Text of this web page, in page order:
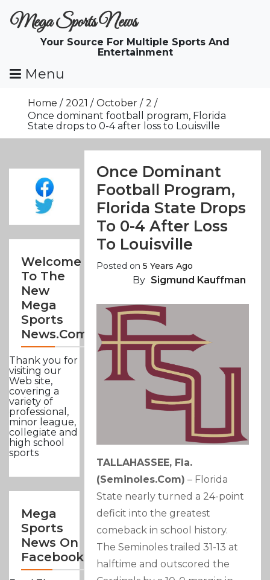
ToMega Sports News
Your Source For Multiple Sports And
Entertainment
Menu
Home 2021 October
2
Once dominant football program, Florida
State drops to 0-4 after loss to Louisville
Welcome
To The
New
Mega
Sports
News.com
Thank you for
visiting our
Web site,
covering a
variety of
professional,
minor league,
collegiate and
high school
sports
Mega
Sports
News On
Facebook
Once Dominant
Football Program,
Florida State Drops
To 0-4 After Loss
To Louisville
Posted on5 Years Ago
By Sigmund Kauffman
TALLAHASSEE, Fla.
(seminoles.com) – Florida
State nearly turned a 24-point
deficit into the greatest
comeback in school history.
The Seminoles trailed 31-13 at
halftime and outscored the